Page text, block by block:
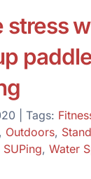
stress
Tags:
, Outdoors,
SUPing, Water